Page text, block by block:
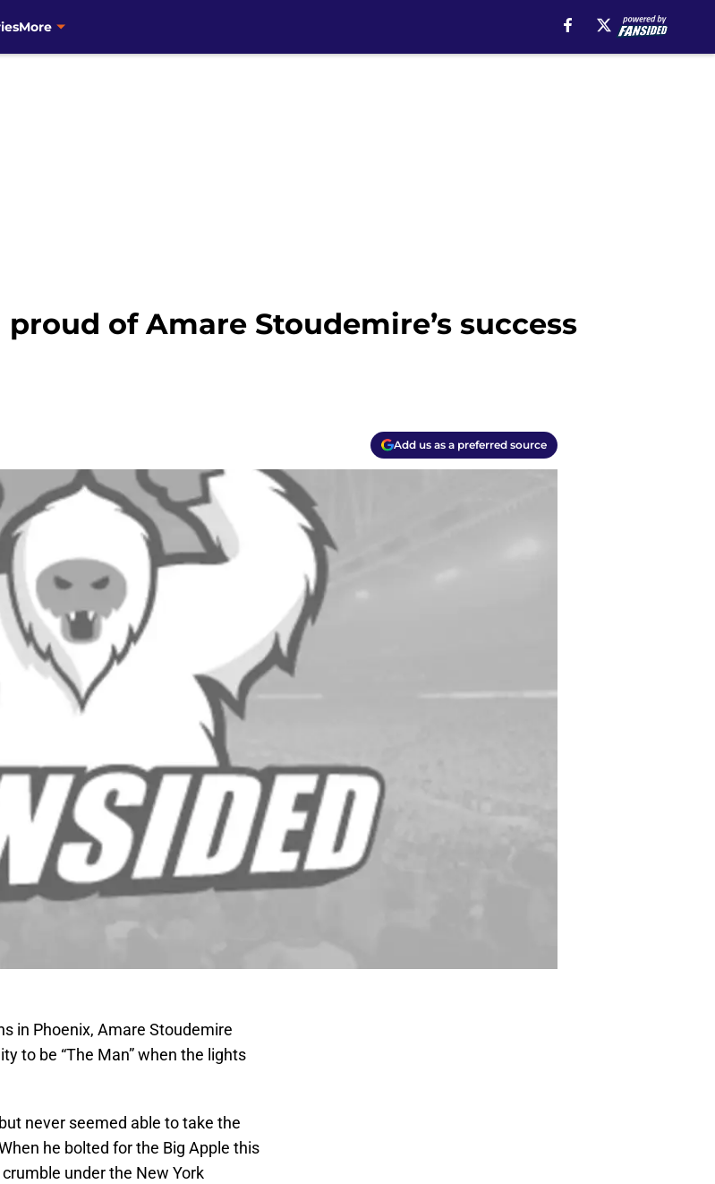
More
of Amare Stoudemire’s success
Add us as a preferred source
in Phoenix, Amare Stoudemire
to be “The Man” when the lights
never seemed able to take the
he bolted for the Big Apple this
under the New York